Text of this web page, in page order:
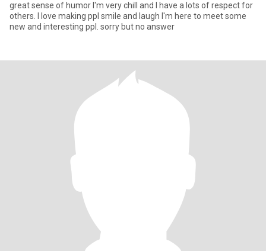
great sense of humor I'm very chill and I have a lots of respect for
others. I love making ppl smile and laugh I'm here to meet some
new and interesting ppl. sorry but no answer